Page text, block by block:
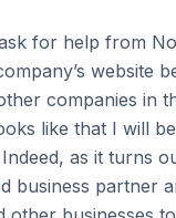
for help from
website
companies in
like that I will
as it turns
business partner